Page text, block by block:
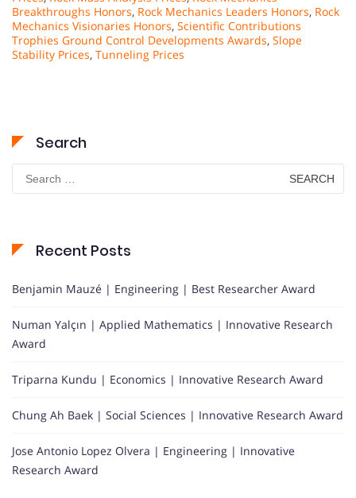
Breakthroughs Honors, Rock Mechanics Leaders Honors, Rock
Mechanics Visionaries Honors, Scientific Contributions
Trophies Ground Control Developments Awards, Slope
Stability Prices, Tunneling Prices
Search
Search
for:
Recent Posts
Benjamin Mauzé | Engineering | Best Researcher Award
Numan Yalçın | Applied Mathematics | Innovative Research
Award
Triparna Kundu | Economics | Innovative Research Award
Chung Ah Baek | Social Sciences | Innovative Research Award
Jose Antonio Lopez Olvera | Engineering | Innovative
Research Award